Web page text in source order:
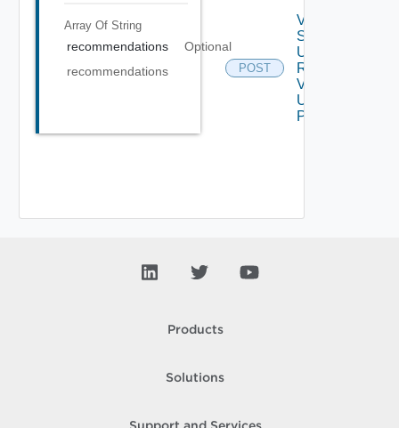
Array Of String
recommendations
Optional
recommendations
POST
Vertical
Scale
Up
Request
V2
Using
POST
Products
Solutions
Support and Services